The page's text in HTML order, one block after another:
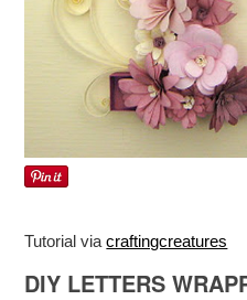
Tutorial viacraftingcreatures
DIY LETTERS